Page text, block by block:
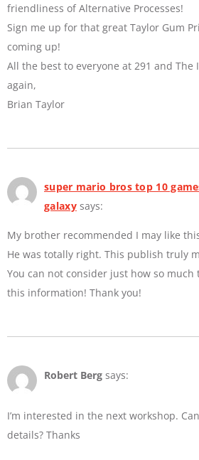
friendliness of Alternative Processes!
Sign me up for that great Taylor Gum
coming up!
All the best to everyone at 291 and The
again,
Brian Taylor
super mario bros top 10
galaxy says:
My brother recommended I may like
He was totally right. This publish truly
You can not consider just how so
this information! Thank you!
Robert Berg says:
I’m interested in the next workshop.
details? Thanks